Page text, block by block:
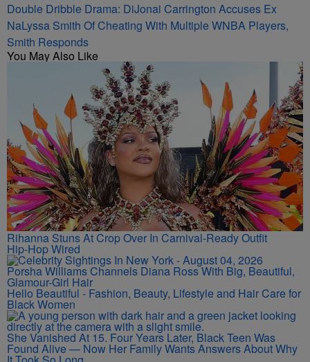
Double Dribble Drama: DiJonai Carrington Accuses Ex
NaLyssa Smith Of Cheating With Multiple WNBA Players,
Smith Responds
You May Also Like
Rihanna Stuns At Crop Over In Carnival-Ready Outfit
Hip-Hop Wired
Porsha Williams Channels Diana Ross With Big, Beautiful,
Glamour-Girl Hair
Hello Beautiful - Fashion, Beauty, Lifestyle and Hair Care for
Black Women
She Vanished At 15. Four Years Later, Black Teen Was
Found Alive — Now Her Family Wants Answers About Why